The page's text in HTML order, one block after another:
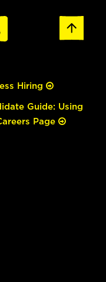
Hiring
Guide: Using
Page